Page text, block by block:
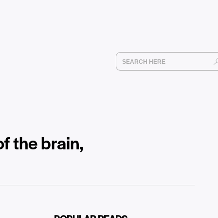
the brain,